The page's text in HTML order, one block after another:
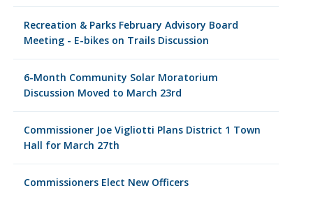
Recreation & Parks February Advisory Board
Meeting - E-bikes on Trails Discussion
6-Month Community Solar Moratorium
Discussion Moved to March 23rd
Commissioner Joe Vigliotti Plans District 1 Town
Hall for March 27th
Commissioners Elect New Officers